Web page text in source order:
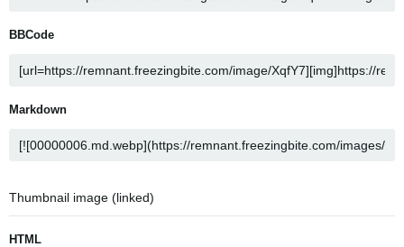
BBCode
Markdown
Thumbnail image (linked)
HTML